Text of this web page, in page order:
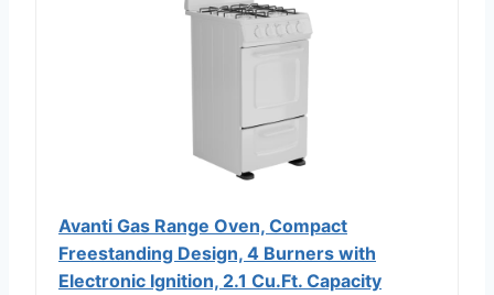
Avanti Gas Range Oven, Compact
Freestanding Design, 4 Burners with
Electronic Ignition, 2.1 Cu.Ft. Capacity